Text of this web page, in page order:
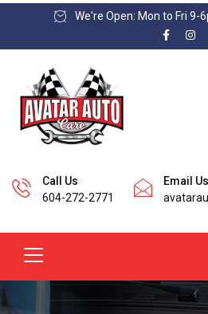
We're Open: Mon to Fri 9-
Call Us
604-272-2771
Email Us